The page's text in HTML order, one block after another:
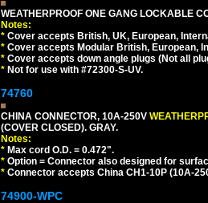
WEATHERPROOF ONE GANG LOCKABLE
Notes:
* Cover accepts British, UK, European,
* Cover accepts Modular British, European,
* Cover accepts down angle plugs (Not all
* Not for use with #72300-S-UV.
74760
CHINA CONNECTOR, 10A-250V
(COVER CLOSED). GRAY.
Notes:
* Max cord O.D. = 0.472".
* Option = Connector also designed for
* Connector accepts China CH1-10P (10A-
74900-WPC